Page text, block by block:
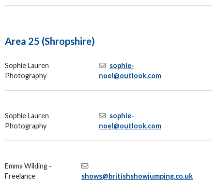
Area 25 (Shropshire)
Sophie Lauren
Photography
sophie-
noel@outlook.com
Sophie Lauren
Photography
sophie-
noel@outlook.com
Emma Wilding -
Freelance
shows@britishshowjumping.co.uk